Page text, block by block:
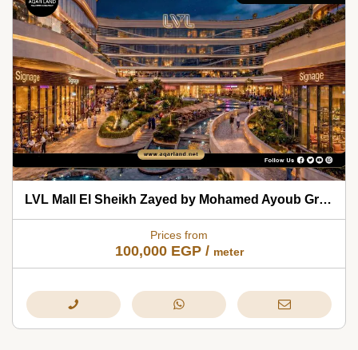
LVL Mall El Sheikh Zayed by Mohamed Ayoub Group 2026
Prices from
100,000 EGP/ meter